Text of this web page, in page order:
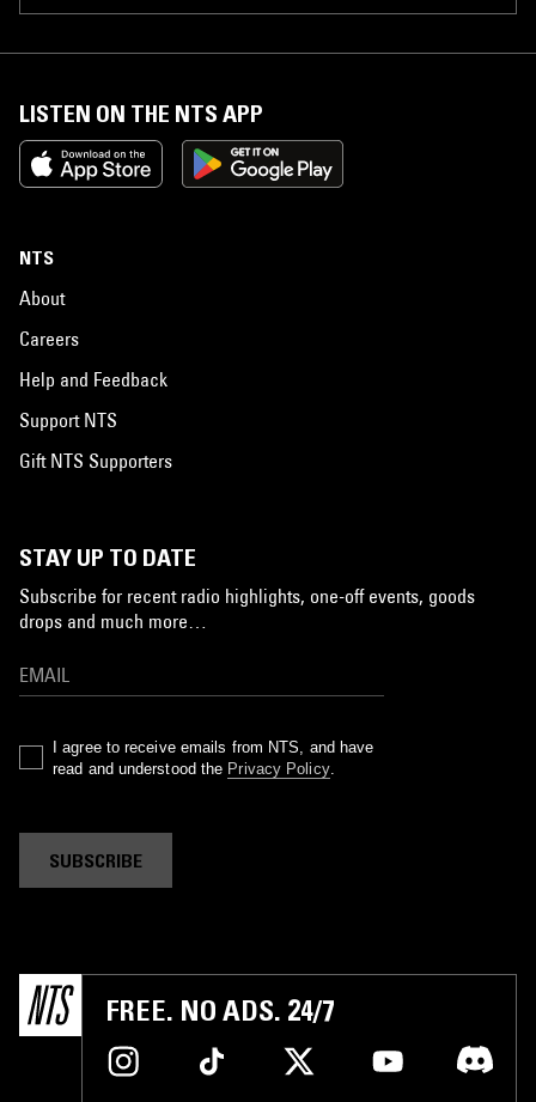
LISTEN ON THE NTS APP
NTS
About
Careers
Help and Feedback
Support NTS
Gift NTS Supporters
STAY UP TO DATE
Subscribe for recent radio highlights, one-off events, goods
drops and much more…
I agree to receive emails from NTS, and have
read and understood the Privacy Policy.
SUBSCRIBE
FREE. NO ADS. 24/7